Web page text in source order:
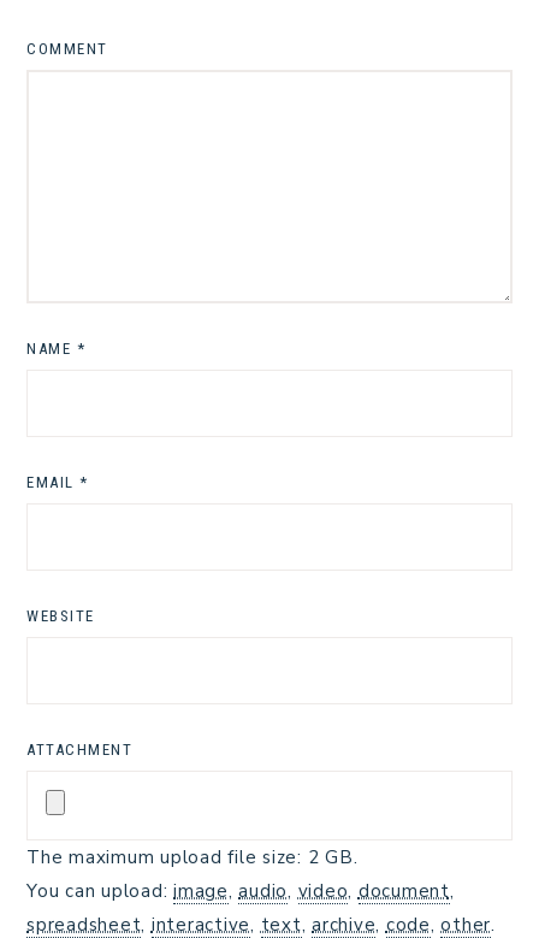
COMMENT
NAME *
EMAIL *
WEBSITE
ATTACHMENT
The maximum upload file size: 2 GB.
You can upload: image,audio, video, document,
spreadsheet, interactive, text, archive, code,other.